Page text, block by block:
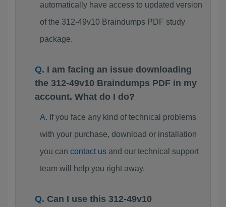
automatically have access to updated version
of the 312-49v10 Braindumps PDF study
package.
I am facing an issue downloading
the 312-49v10 Braindumps PDF in my
account. What do I do?
If you face any kind of technical problems
with your purchase, download or installation
you can contact usand our technical support
team will help you right away.
Can I use this 312-49v10